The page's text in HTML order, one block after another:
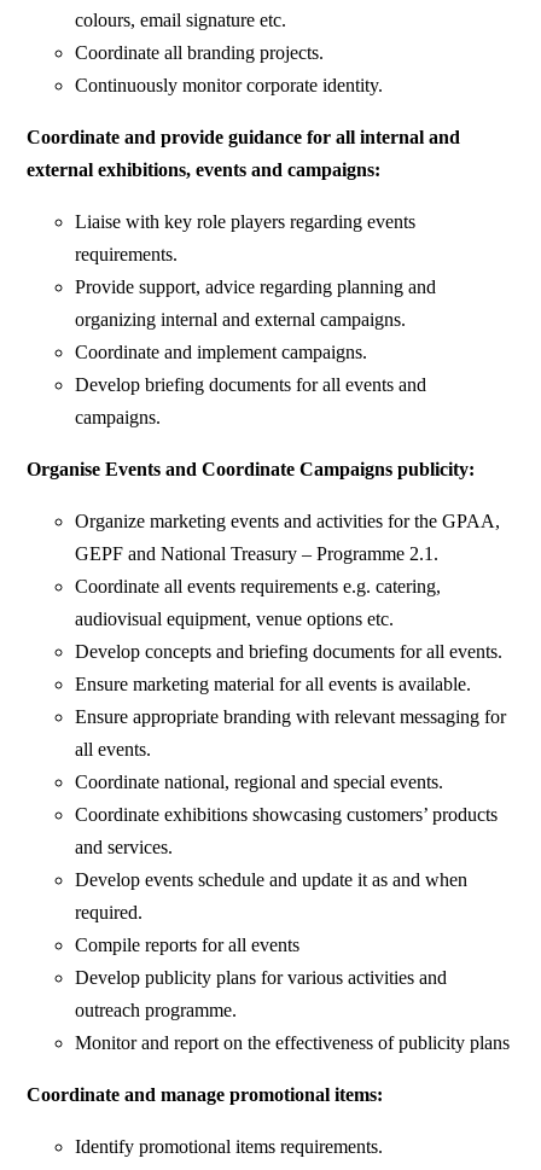
colours, email signature etc.
Coordinate all branding projects.
Continuously monitor corporate identity.
Coordinate and provide guidance for all internal and
external exhibitions, events and campaigns:
Liaise with key role players regarding events
requirements.
Provide support, advice regarding planning and
organizing internal and external campaigns.
Coordinate and implement campaigns.
Develop briefing documents for all events and
campaigns.
Organise Events and Coordinate Campaigns publicity:
Organize marketing events and activities for the GPAA,
GEPF and National Treasury – Programme 2.1.
Coordinate all events requirements e.g. catering,
audiovisual equipment, venue options etc.
Develop concepts and briefing documents for all events.
Ensure marketing material for all events is available.
Ensure appropriate branding with relevant messaging for
all events.
Coordinate national, regional and special events.
Coordinate exhibitions showcasing customers’ products
and services.
Develop events schedule and update it as and when
required.
Compile reports for all events
Develop publicity plans for various activities and
outreach programme.
Monitor and report on the effectiveness of publicity plans
Coordinate and manage promotional items:
Identify promotional items requirements.